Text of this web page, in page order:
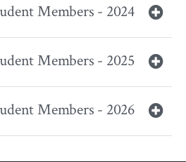
Members - 2024
Members - 2025
Members - 2026